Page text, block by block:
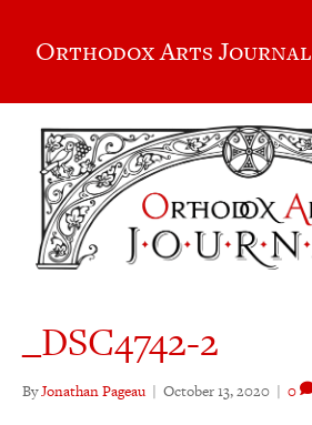
Orthodox Arts Journal
_DSC4742-2
ByJonathan Pageau | October 13, 2020 | 0